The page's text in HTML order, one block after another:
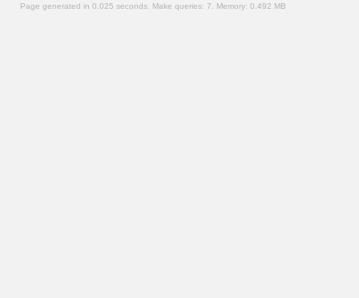
Page generated in 0.025 seconds. Make queries: 7. Memory: 0.492 MB